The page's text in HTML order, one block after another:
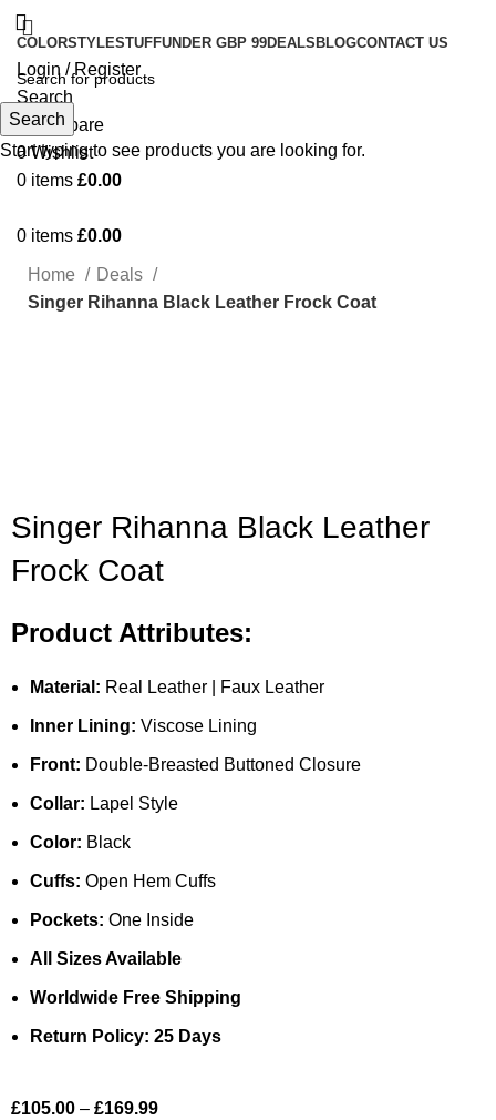
COLORSTYLESTUFFUNDER GBP 99DEALS BLOGCONTACT US
Login / Register
Search
0 Compare
0Wishlist
0 items £0.00
0 items £0.00
Home
Deals
Singer Rihanna Black Leather Frock Coat
Singer Rihanna Black Leather
Frock Coat
Product Attributes:
Material: Real Leather | Faux Leather
Inner Lining: Viscose Lining
Front: Double-Breasted Buttoned Closure
Collar: Lapel Style
Color: Black
Cuffs: Open Hem Cuffs
Pockets: One Inside
All Sizes Available
Worldwide Free Shipping
Return Policy: 25 Days
£105.00 – £169.99
Search
Start typing to see products you are looking for.